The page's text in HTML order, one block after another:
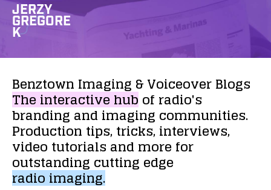
JERZY
GREGORE
K
Benztown Imaging &VoiceoverBlogs
Theinteractivehubof radio's
brandingandimaging communities.
Production tips,tricks,interviews,
video tutorialsand morefor
outstanding cutting edge
radioimaging.